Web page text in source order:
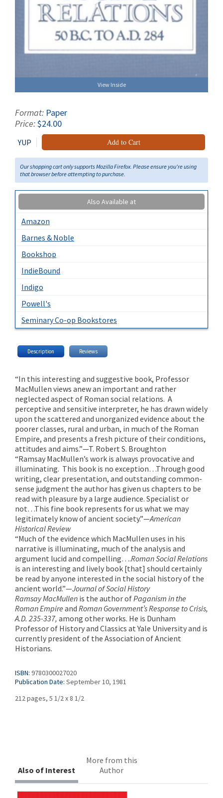
View Inside
Format: Paper
Price:$24.00
YUP Add to Cart
Our shopping cart only supports Mozilla Firefox. Please ensure you're using
that browser before attempting to purchase.
Also Available at
Amazon
Barnes & Noble
Bookshop
IndieBound
Indigo
Powell's
Seminary Co-op Bookstores
Description Reviews
“In this interesting and suggestive book, Professor
MacMullen views anew an important and rather
neglected aspect of Roman social relations. A
perceptive and sensitive interpreter, he has drawn widely
upon the scattered and unorganized evidence about the
poorer classes, rural and urban, in much of the Roman
Empire, and presents a fresh picture of their conditions,
attitudes and aims.”—T. Robert S. Broughton
“Ramsay MacMullen’s work is always provocative and
illuminating. This book is no exception…Through good
writing, clear presentation, and outstanding common-
sense judgment the author has given us chapters to be
read with pleasure by a large audience. Specialist or
not…This fine book represents for us what we may
legitimately know of ancient society.”—American
Historical Review
“Much of the evidence which MacMullen uses in his
narrative is illuminating, much of the analysis and
argument lucid and compelling….Roman Social Relations
is an interesting and lively book [that] should certainly
be read by anyone interested in the social history of the
ancient world.”—Journal of Social History
Ramsay MacMullen is the author ofPaganism in the
Roman Empire and Roman Government’s Response to Crisis,
A.D. 235-337, among other works. He is Dunham
Professor of History and Classics at Yale University and is
currently president of the Association of Ancient
Historians.
ISBN: 9780300027020
Publication Date: September 10, 1981
212 pages, 5 1/2 x 8 1/2
Also of Interest
More from this
Author